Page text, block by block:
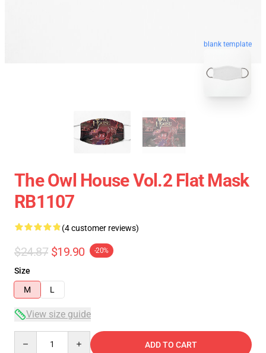
blank template
The Owl House Vol.2 Flat Mask
RB1107
(4 customer reviews)
$24.87 $19.90 -20%
Size
M
L
View size guide
ADD TO CART